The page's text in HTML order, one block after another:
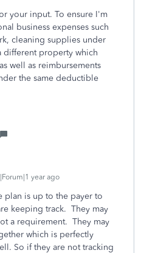
your input. To ensure I'm
business expenses such
cleaning supplies under
different property which
well as reimbursements
the same deductible
year ago
plan is up to the payer to
keeping track. They may
a requirement. They may
which is perfectly
So if they are not tracking